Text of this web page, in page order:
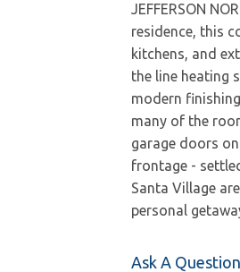
JEFFERSON
residence, this
kitchens, and
the line heating
modern
many of the
garage doors
frontage -
Santa Village
personal
Ask A Question